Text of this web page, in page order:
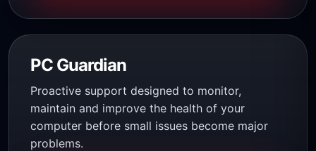
PC Guardian
Proactive support designed to monitor,
maintain and improve the health of your
computer before small issues become major
problems.